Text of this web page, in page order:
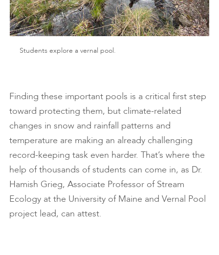
Students explore a vernal pool.
Finding these important pools is a critical first step
toward protecting them, but climate-related
changes in snow and rainfall patterns and
temperature are making an already challenging
record-keeping task even harder. That’s where the
help of thousands of students can come in, as Dr.
Hamish Grieg, Associate Professor of Stream
Ecology at the University of Maine and Vernal Pool
project lead, can attest.